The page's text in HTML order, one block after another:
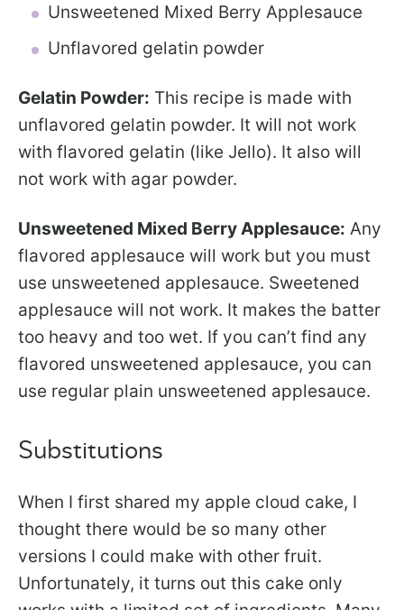
Unsweetened Mixed Berry Applesauce
Unflavored gelatin powder
Gelatin Powder: This recipe is made with
unflavored gelatin powder. It will not work
with flavored gelatin (like Jello). It also will
not work with agar powder.
Unsweetened Mixed Berry Applesauce: Any
flavored applesauce will work but you must
use unsweetened applesauce. Sweetened
applesauce will not work. It makes the batter
too heavy and too wet. If you can’t find any
flavored unsweetened applesauce, you can
use regular plain unsweetened applesauce.
Substitutions
When I first shared my apple cloud cake, I
thought there would be so many other
versions I could make with other fruit.
Unfortunately, it turns out this cake only